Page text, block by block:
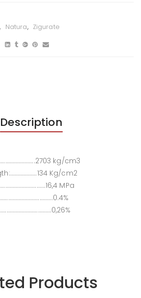
, Natura, Zigurate
Description
kg/cm3
Kg/cm2
MPa
Products